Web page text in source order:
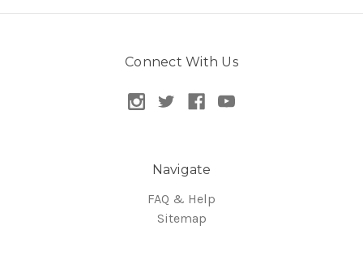
Connect With Us
Navigate
FAQ & Help
Sitemap